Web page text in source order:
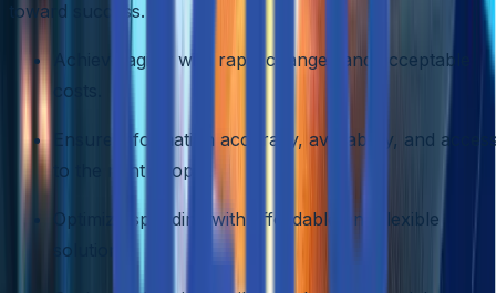
toward success.
Achieve agility with rapid changes and acceptable
costs.
Ensure information accuracy, availability, and
to the right people.
Optimize spending with affordable and flexible
solutions.